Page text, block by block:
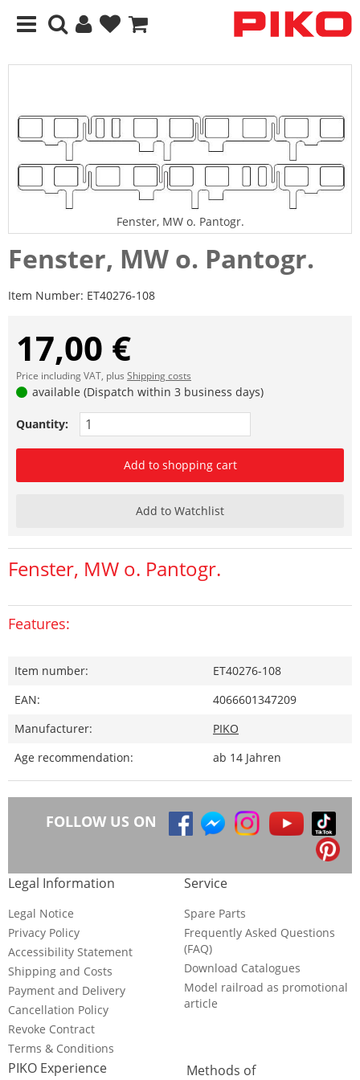
Fenster, MW o. Pantogr.
Fenster, MW o. Pantogr.
Item Number: ET40276-108
17,00 €
Price including VAT, plus Shipping costs
available (Dispatch within 3 business days)
Quantity:
Add to shopping cart
Add to Watchlist
Fenster, MW o. Pantogr.
Features:
Item number:
ET40276-108
EAN:
4066601347209
Manufacturer:
PIKO
Age recommendation:
ab 14 Jahren
FOLLOW US ON
Legal Information
Legal Notice
Privacy Policy
Accessibility Statement
Shipping and Costs
Payment and Delivery
Cancellation Policy
Revoke Contract
Terms & Conditions
Service
Spare Parts
Frequently Asked Questions
(FAQ)
Download Catalogues
Model railroad as promotional
article
PIKO Experience
Methods of